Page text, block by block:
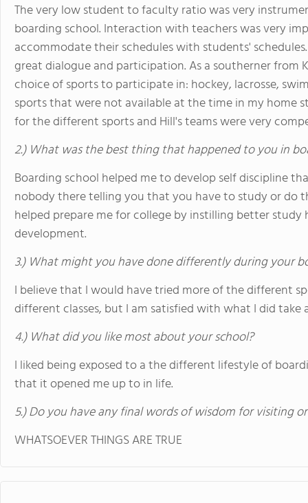
The very low student to faculty ratio was very
boarding school. Interaction with teachers was very
accommodate their schedules with students'
great dialogue and participation. As a southerner from
choice of sports to participate in: hockey, lacrosse,
sports that were not available at the time in my home
for the different sports and Hill's teams were very
2.) What was the best thing that happened to you in
Boarding school helped me to develop self discipline
nobody there telling you that you have to study or do
helped prepare me for college by instilling better
development.
3.) What might you have done differently during your
I believe that I would have tried more of the different
different classes, but I am satisfied with what I did
4.) What did you like most about your school?
I liked being exposed to a the different lifestyle of
that it opened me up to in life.
5.) Do you have any final words of wisdom for visiting
WHATSOEVER THINGS ARE TRUE